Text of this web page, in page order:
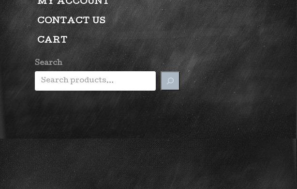
MY ACCOUNT
CONTACT US
CART
Search